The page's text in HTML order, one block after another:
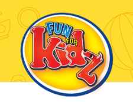
Skip to content